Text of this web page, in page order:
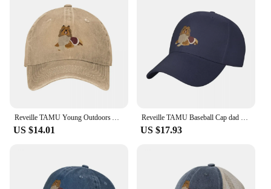
Reveille TAMU Young Outdoors A Baseball Cap
US $14.01
Reveille TAMU Baseball Cap dad hat Fashion Beach Men Golf Wear Women's
US $17.93